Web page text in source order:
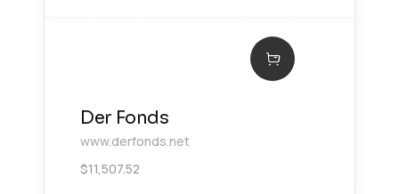
Der Fonds
www.derfonds.net
$11,507.52